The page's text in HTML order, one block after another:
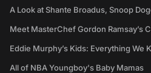
A Look at Shante Broadus, Snoop
Meet MasterChef Gordon Ramsay’s
Eddie Murphy’s Kids: Everything We
All of NBA Youngboy's Baby Mamas